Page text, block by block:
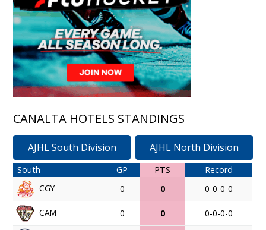
CANALTA HOTELS STANDINGS
AJHL South Division AJHL North Division
South GP PTS
Record
CGY
0 0 0-0-0-0
CAM 0 0 0-0-0-0